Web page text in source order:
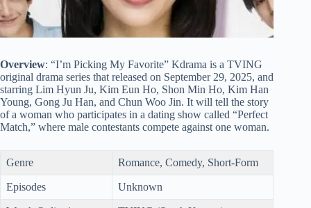
Overview: “I’m Picking My Favorite” Kdrama is a TVING
original drama series that released on September 29, 2025, and
starring Lim Hyun Ju, Kim Eun Ho, Shon Min Ho, Kim Han
Young, Gong Ju Han, and Chun Woo Jin. It will tell the story
of a woman who participates in a dating show called “Perfect
Match,” where male contestants compete against one woman.
Genre Romance, Comedy, Short-Form
Episodes Unknown